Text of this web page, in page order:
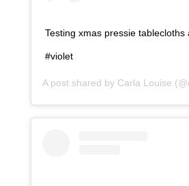
Testing xmas pressie tablecloths
#violet
A post shared by Carla Louise